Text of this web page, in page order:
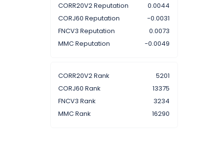
CORR20V2 Reputation
0.0044
CORJ60 Reputation
-0.0031
FNCV3 Reputation
0.0073
MMC Reputation
-0.0049
CORR20V2 Rank
5201
CORJ60 Rank
13375
FNCV3 Rank
3234
MMC Rank
16290